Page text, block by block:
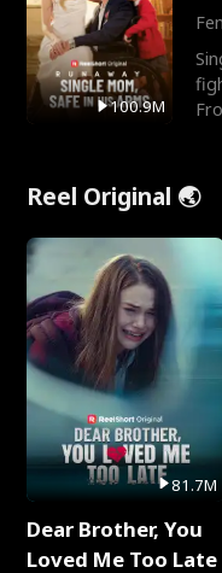
100.9M
Reel Original 🌏
81.7M
Dear Brother, You
Loved Me Too Late